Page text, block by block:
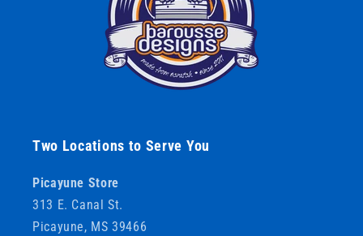
Two Locations to Serve You
Picayune Store
313 E. Canal St.
Picayune, MS 39466